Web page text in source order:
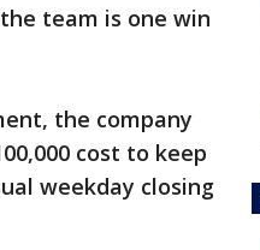
team is one win
the company
cost to keep
weekday closing